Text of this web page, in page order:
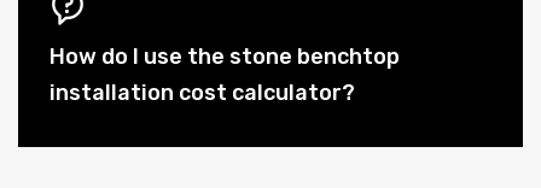
How do I use the stone benchtop
installation cost calculator?